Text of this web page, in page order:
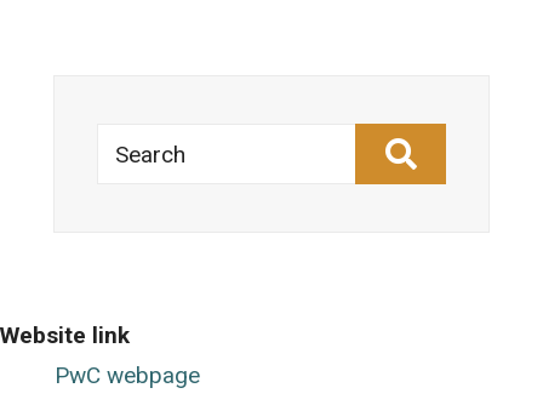
Search
Website link
PwC webpage